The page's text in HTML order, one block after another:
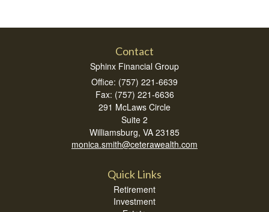
Contact
Sphinx Financial Group
Office: (757) 221-6639
Fax: (757) 221-6636
291 McLaws Circle
Suite 2
Williamsburg, VA 23185
monica.smith@ceterawealth.com
Quick Links
Retirement
Investment